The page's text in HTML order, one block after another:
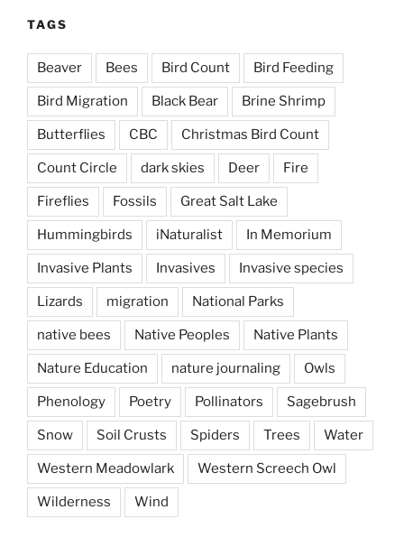
TAGS
Beaver Bees Bird Count Bird Feeding
Bird Migration Black Bear Brine Shrimp
Butterflies CBC Christmas Bird Count
Count Circle dark skies Deer Fire
Fireflies Fossils Great Salt Lake
Hummingbirds iNaturalist In Memorium
Invasive Plants Invasives Invasive species
Lizards migration National Parks
native bees Native Peoples Native Plants
Nature Education nature journaling Owls
Phenology Poetry Pollinators Sagebrush
Snow Soil Crusts Spiders Trees Water
Western Meadowlark Western Screech Owl
Wilderness Wind